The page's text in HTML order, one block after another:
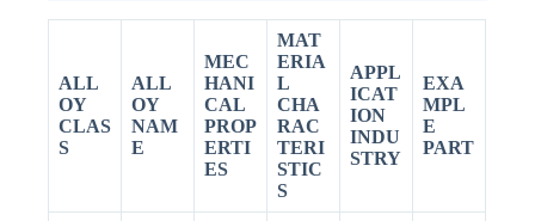
ALL
OY
CLAS
S
ALL
OY
NAM
E
MEC
HANI
CAL
PROP
ERTI
ES
MAT
ERIA
L
CHA
RAC
TERI
STIC
S
APPL
ICAT
ION
INDU
STRY
EXA
MPL
E
PART